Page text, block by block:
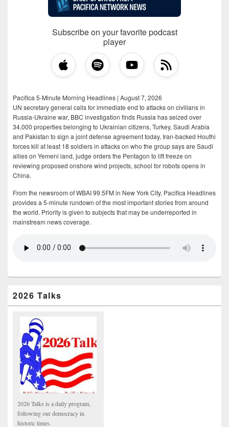
Subscribe on your favorite podcast
player
Pacifica 5-Minute Morning Headlines | August 7, 2026
UN secretary general calls for immediate end to attacks on civilians in
Russia-Ukraine war, BBC investigation finds Russia has seized over
34,000 properties belonging to Ukrainian citizens, Turkey, Saudi Arabia
and Pakistan to sign a joint defense agreement today, Iran-backed Houthi
forces kill at least 18 soldiers in attacks on who the group says are Saudi
allies on Yemeni land, judge orders the Pentagon to lift freeze on
reviewing proposed onshore wind projects, school for robots opens in
China.
From the newsroom of WBAI 99.5FM in New York City, Pacifica Headlines
provides a 5-minute rundown of the most important stories from around
the world. Priority is given to subjects that may be underreported in
mainstream news coverage.
2026 Talks
2026 Talks is a daily program,
following our democracy in
historic times.